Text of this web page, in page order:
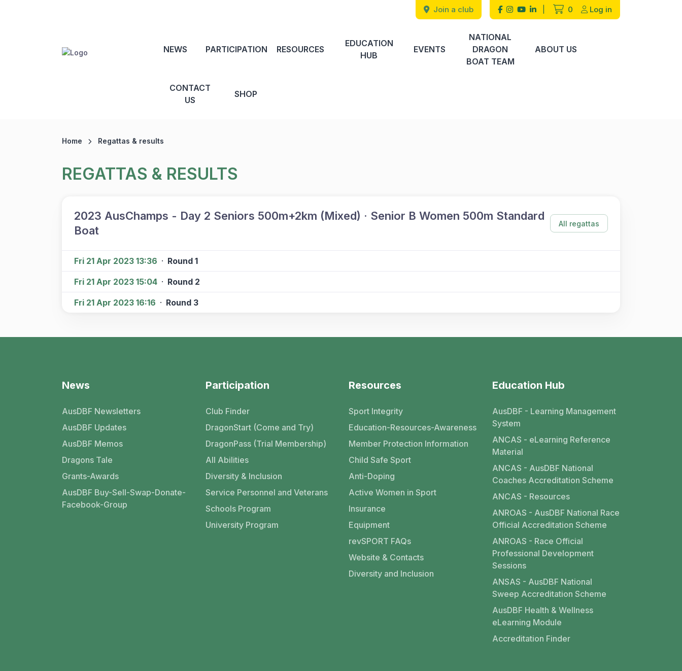
Join a club 0 Log in
NEWS PARTICIPATION RESOURCES
EDUCATION
HUB
EVENTS
NATIONAL
DRAGON
BOAT TEAM
ABOUT US
CONTACT
US
SHOP
Home Regattas & results
REGATTAS & RESULTS
2023 AusChamps - Day 2 Seniors 500m+2km (Mixed) · Senior B Women 500m Standard
Boat
All regattas
Fri 21 Apr 2023 13:36 · Round 1
Fri 21 Apr 2023 15:04 · Round 2
Fri 21 Apr 2023 16:16 · Round 3
News
AusDBF Newsletters
AusDBF Updates
AusDBF Memos
Dragons Tale
Grants-Awards
AusDBF Buy-Sell-Swap-Donate-
Facebook-Group
Participation
Club Finder
DragonStart (Come and Try)
DragonPass (Trial Membership)
All Abilities
Diversity & Inclusion
Service Personnel and Veterans
Schools Program
University Program
Resources
Sport Integrity
Education-Resources-Awareness
Member Protection Information
Child Safe Sport
Anti-Doping
Active Women in Sport
Insurance
Equipment
revSPORT FAQs
Website & Contacts
Diversity and Inclusion
Education Hub
AusDBF - Learning Management
System
ANCAS - eLearning Reference
Material
ANCAS - AusDBF National
Coaches Accreditation Scheme
ANCAS - Resources
ANROAS - AusDBF National Race
Official Accreditation Scheme
ANROAS - Race Official
Professional Development
Sessions
ANSAS - AusDBF National
Sweep Accreditation Scheme
AusDBF Health & Wellness
eLearning Module
Accreditation Finder